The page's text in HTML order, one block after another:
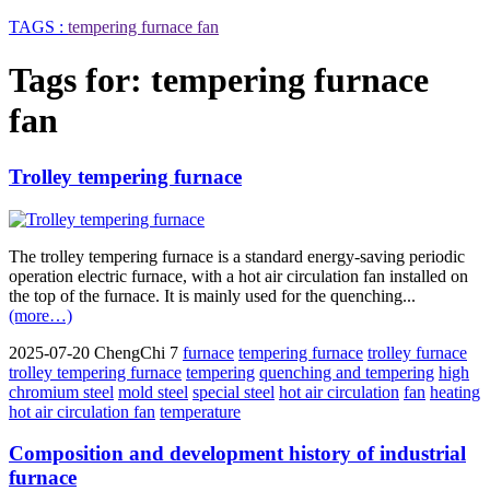
TAGS : tempering furnace fan
Tags for: tempering furnace
fan
Trolley tempering furnace
The trolley tempering furnace is a standard energy-saving periodic
operation electric furnace, with a hot air circulation fan installed on
the top of the furnace. It is mainly used for the quenching...
(more…)
2025-07-20 ChengChi 7 furnace tempering furnace trolley furnace
trolley tempering furnace tempering quenching and tempering high
chromium steel mold steel special steel hot air circulation fan heating
hot air circulation fan temperature
Composition and development history of industrial
furnace